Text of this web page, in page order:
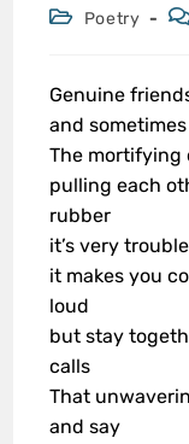
Poetry
Genuine
and
The mortifying
pulling each
rubber
it’s very
it makes you
loud
but stay
calls
That
and say